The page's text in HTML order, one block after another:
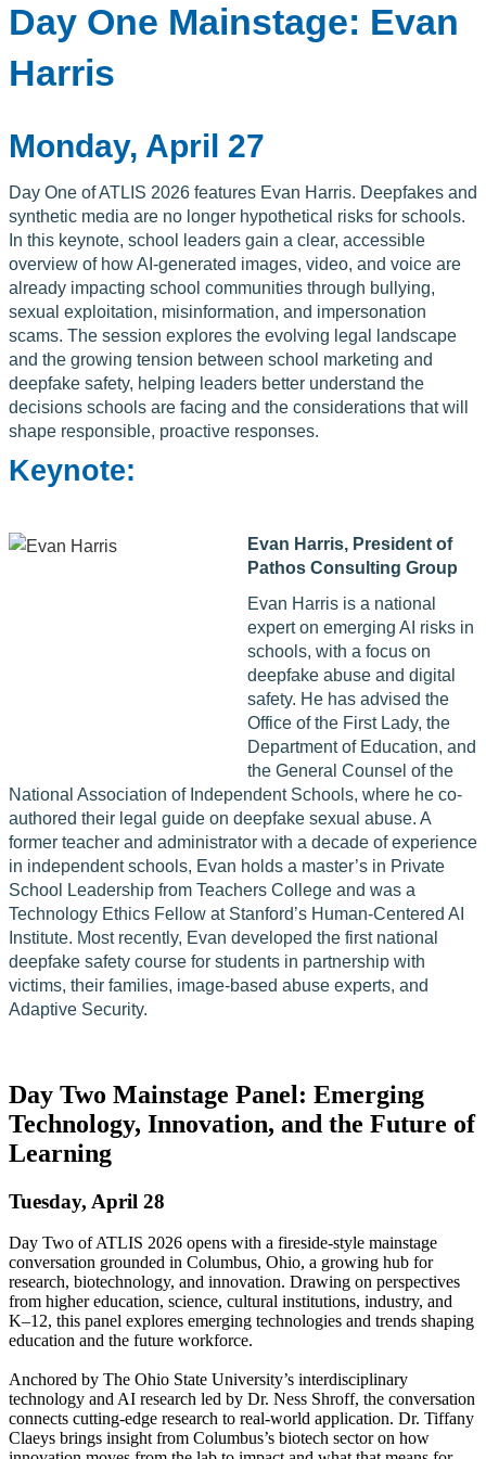
Day One Mainstage: Evan
Harris
Monday, April 27
Day One of ATLIS 2026 features Evan Harris. Deepfakes and
synthetic media are no longer hypothetical risks for schools.
In this keynote, school leaders gain a clear, accessible
overview of how AI-generated images, video, and voice are
already impacting school communities through bullying,
sexual exploitation, misinformation, and impersonation
scams. The session explores the evolving legal landscape
and the growing tension between school marketing and
deepfake safety, helping leaders better understand the
decisions schools are facing and the considerations that will
shape responsible, proactive responses.
Keynote:
Evan Harris, President of
Pathos Consulting Group
Evan Harris is a national
expert on emerging AI risks in
schools, with a focus on
deepfake abuse and digital
safety. He has advised the
Office of the First Lady, the
Department of Education, and
the General Counsel of the
National Association of Independent Schools, where he co-
authored their legal guide on deepfake sexual abuse. A
former teacher and administrator with a decade of experience
in independent schools, Evan holds a master’s in Private
School Leadership from Teachers College and was a
Technology Ethics Fellow at Stanford’s Human-Centered AI
Institute. Most recently, Evan developed the first national
deepfake safety course for students in partnership with
victims, their families, image-based abuse experts, and
Adaptive Security.
Day Two Mainstage Panel: Emerging
Technology, Innovation, and the Future of
Learning
Tuesday, April 28
Day Two of ATLIS 2026 opens with a fireside-style mainstage
conversation grounded in Columbus, Ohio, a growing hub for
research, biotechnology, and innovation. Drawing on perspectives
from higher education, science, cultural institutions, industry, and
K–12, this panel explores emerging technologies and trends shaping
education and the future workforce.
Anchored by The Ohio State University’s interdisciplinary
technology and AI research led by Dr. Ness Shroff, the conversation
connects cutting-edge research to real-world application. Dr. Tiffany
Claeys brings insight from Columbus’s biotech sector on how